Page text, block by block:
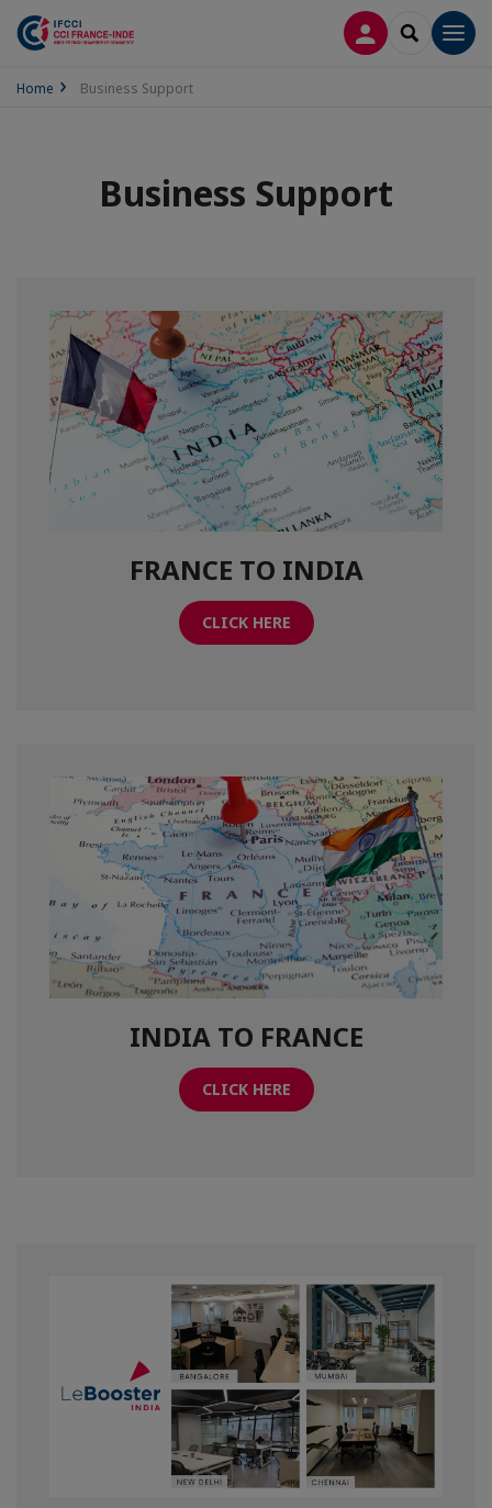
LOG INSEARCH
Home Business Support
Business Support
FRANCE TO INDIA
CLICK HERE
INDIA TO FRANCE
CLICK HERE